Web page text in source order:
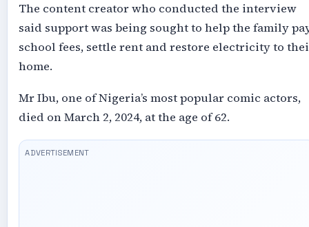
The content creator who conducted the interview
said support was being sought to help the family
school fees, settle rent and restore electricity to
home.
Mr Ibu, one of Nigeria’s most popular comic actors,
died on March 2, 2024, at the age of 62.